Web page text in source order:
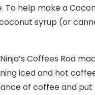
help make a
syrup (or
Coffees Rod
iced and hot
of coffee and put